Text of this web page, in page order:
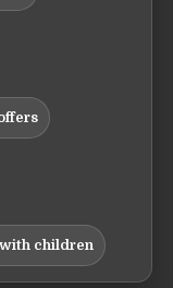
children